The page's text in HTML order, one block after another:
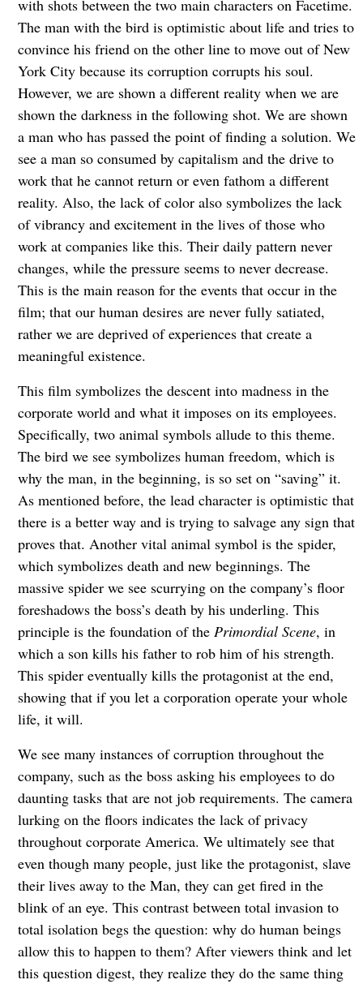
with shots between the two main characters on Facetime.
The man with the bird is optimistic about life and tries to
convince his friend on the other line to move out of New
York City because its corruption corrupts his soul.
However, we are shown a different reality when we are
shown the darkness in the following shot. We are shown
a man who has passed the point of finding a solution. We
see a man so consumed by capitalism and the drive to
work that he cannot return or even fathom a different
reality. Also, the lack of color also symbolizes the lack
of vibrancy and excitement in the lives of those who
work at companies like this. Their daily pattern never
changes, while the pressure seems to never decrease.
This is the main reason for the events that occur in the
film; that our human desires are never fully satiated,
rather we are deprived of experiences that create a
meaningful existence.
This film symbolizes the descent into madness in the
corporate world and what it imposes on its employees.
Specifically, two animal symbols allude to this theme.
The bird we see symbolizes human freedom, which is
why the man, in the beginning, is so set on “saving” it.
As mentioned before, the lead character is optimistic that
there is a better way and is trying to salvage any sign that
proves that. Another vital animal symbol is the spider,
which symbolizes death and new beginnings. The
massive spider we see scurrying on the company’s floor
foreshadows the boss’s death by his underling. This
principle is the foundation of the Primordial Scene, in
which a son kills his father to rob him of his strength.
This spider eventually kills the protagonist at the end,
showing that if you let a corporation operate your whole
life, it will.
We see many instances of corruption throughout the
company, such as the boss asking his employees to do
daunting tasks that are not job requirements. The camera
lurking on the floors indicates the lack of privacy
throughout corporate America. We ultimately see that
even though many people, just like the protagonist, slave
their lives away to the Man, they can get fired in the
blink of an eye. This contrast between total invasion to
total isolation begs the question: why do human beings
allow this to happen to them? After viewers think and let
this question digest, they realize they do the same thing